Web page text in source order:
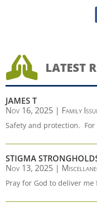
 LATEST
JAMES T
Nov 16, 2025 | Family
Safety and protection. For
STIGMA
Nov 13, 2025 |
Pray for God to deliver